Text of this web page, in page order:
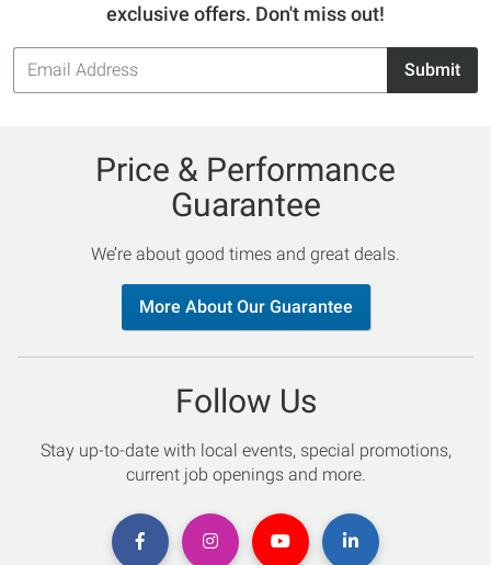
exclusive offers. Don't miss out!
Email
Address
Submit
Price & Performance
Guarantee
We’re about good times and great deals.
More About Our Guarantee
Follow Us
Stay up-to-date with local events, special promotions,
current job openings and more.